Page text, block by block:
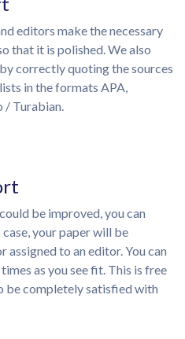
editors make the necessary
that it is polished. We also
correctly quoting the sources
in the formats APA,
/ Turabian.
be improved, you can
your paper will be
to an editor. You can
as you see fit. This is free
be completely satisfied with